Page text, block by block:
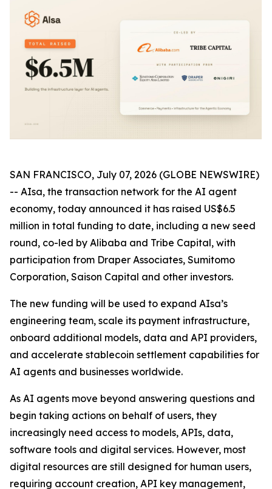
SAN FRANCISCO, July 07, 2026 (GLOBE NEWSWIRE)
-- AIsa, the transaction network for the AI agent
economy, today announced it has raised US$6.5
million in total funding to date, including a new seed
round, co-led by Alibaba and Tribe Capital, with
participation from Draper Associates, Sumitomo
Corporation, Saison Capital and other investors.
The new funding will be used to expand AIsa’s
engineering team, scale its payment infrastructure,
onboard additional models, data and API providers,
and accelerate stablecoin settlement capabilities for
AI agents and businesses worldwide.
As AI agents move beyond answering questions and
begin taking actions on behalf of users, they
increasingly need access to models, APIs, data,
software tools and digital services. However, most
digital resources are still designed for human users,
requiring account creation, API key management,